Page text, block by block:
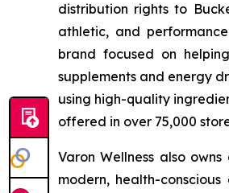
distribution rights to
athletic, and
brand focused on
supplements and energy
using high-quality
offered in over 75,000
Varon Wellness also
modern, health-